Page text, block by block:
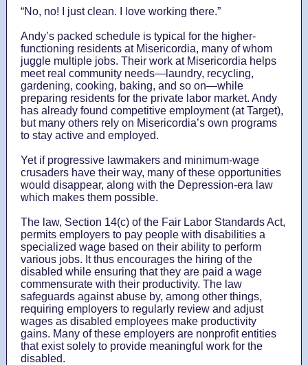
“No, no! I just clean. I love working there.”
Andy’s packed schedule is typical for the higher-
functioning residents at Misericordia, many of whom
juggle multiple jobs. Their work at Misericordia helps
meet real community needs—laundry, recycling,
gardening, cooking, baking, and so on—while
preparing residents for the private labor market. Andy
has already found competitive employment (at Target),
but many others rely on Misericordia’s own programs
to stay active and employed.
Yet if progressive lawmakers and minimum-wage
crusaders have their way, many of these opportunities
would disappear, along with the Depression-era law
which makes them possible.
The law, Section 14(c) of the Fair Labor Standards Act,
permits employers to pay people with disabilities a
specialized wage based on their ability to perform
various jobs. It thus encourages the hiring of the
disabled while ensuring that they are paid a wage
commensurate with their productivity. The law
safeguards against abuse by, among other things,
requiring employers to regularly review and adjust
wages as disabled employees make productivity
gains. Many of these employers are nonprofit entities
that exist solely to provide meaningful work for the
disabled.